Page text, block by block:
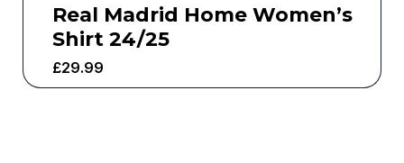
Real Madrid Home Women’s
Shirt 24/25
£29.99